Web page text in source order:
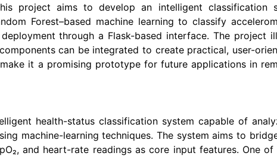
project aims to develop an intelligent classification
Forest–based machine learning to classify
through a Flask-based interface. The project
can be integrated to create practical, user-
it a promising prototype for future applications in
health-status classification system capable of
machine-learning techniques. The system aims to
and heart-rate readings as core input features. One